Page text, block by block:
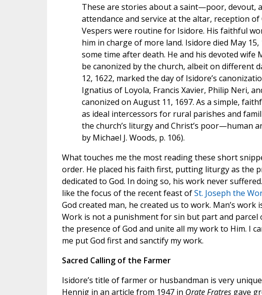
These are stories about a saint—poor, devout,
attendance and service at the altar, reception
Vespers were routine for Isidore. His faithful
him in charge of more land. Isidore died May
some time after death. He and his devoted
be canonized by the church, albeit on different
12, 1622, marked the day of Isidore’s
Ignatius of Loyola, Francis Xavier, Philip Neri,
canonized on August 11, 1697. As a simple,
as ideal intercessors for rural parishes and
the church’s liturgy and Christ’s poor—human
by Michael J. Woods, p. 106).
What touches me the most reading these short
order. He placed his faith first, putting liturgy as the
dedicated to God. In doing so, his work never
like the focus of the recent feast ofSt. Joseph the
God created man, he created us to work. Man’s
Work is not a punishment for sin but part and
the presence of God and unite all my work to Him. I
me put God first and sanctify my work.
Sacred Calling of the Farmer
Isidore’s title of farmer or husbandman is very
Hennig in an article from 1947 in Orate Fratresgave